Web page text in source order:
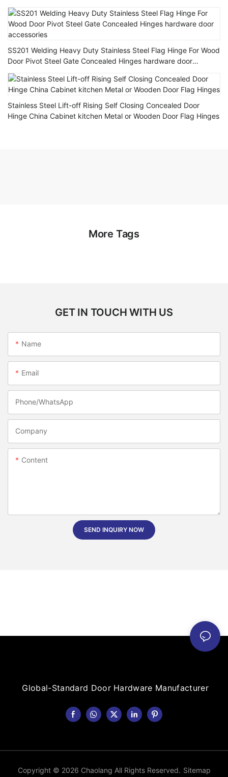
SS201 Welding Heavy Duty Stainless Steel Flag Hinge For Wood
Door Pivot Steel Gate Concealed Hinges hardware door
accessories
Stainless Steel Lift-off Rising Self Closing Concealed Door
Hinge China Cabinet kitchen Metal or Wooden Door Flag Hinges
More Tags
GET IN TOUCH WITH US
Name
Email
Phone/whatsApp
Company
Content
SEND INQUIRY NOW
Global-Standard Door Hardware Manufacturer
Copyright © 2026 Chaolang All Rights Reserved. Sitemap